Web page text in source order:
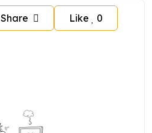
Share Like 0